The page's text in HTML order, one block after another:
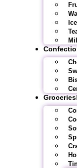
Groceries